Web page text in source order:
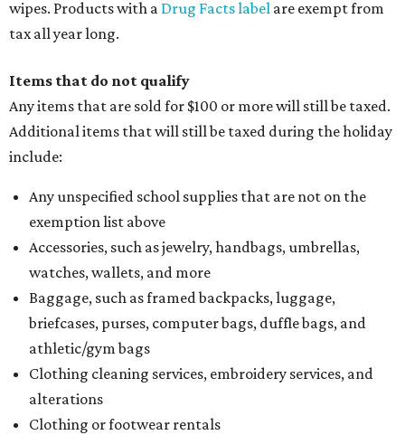
wipes. Products with a Drug Facts label are exempt from
tax all year long.
Items that do not qualify
Any items that are sold for $100 or more will still be taxed.
Additional items that will still be taxed during the holiday
include:
Any unspecified school supplies that are not on the
exemption list above
Accessories, such as jewelry, handbags, umbrellas,
watches, wallets, and more
Baggage, such as framed backpacks, luggage,
briefcases, purses, computer bags, duffle bags, and
athletic/gym bags
Clothing cleaning services, embroidery services, and
alterations
Clothing or footwear rentals